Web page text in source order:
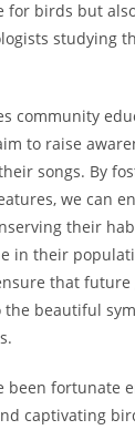
for birds but
studying
community
to raise
songs. By
we can
their
in their
that future
beautiful
been fortunate
captivating